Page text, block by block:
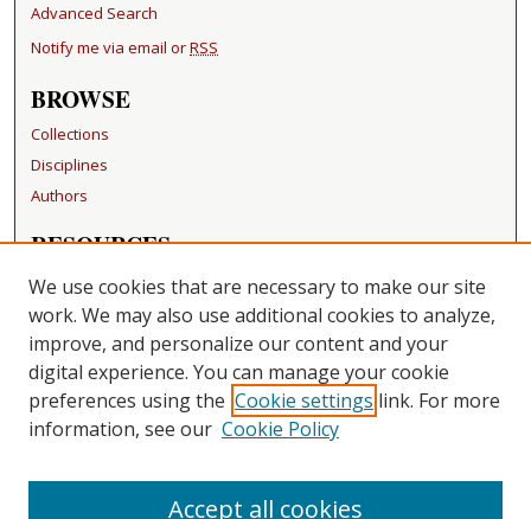
Advanced Search
Notify me via email orRSS
BROWSE
Collections
Disciplines
Authors
RESOURCES
FAQ
Becker Medical Library
LINKS
Washington University Open Access Resolution
CONTACT US
Repository Manager
We use cookies that are necessary to make our site
work. We may also use additional cookies to analyze,
improve, and personalize our content and your
digital experience. You can manage your cookie
preferences using the Cookie settings link. For more
information, see our Cookie Policy
Accept all cookies